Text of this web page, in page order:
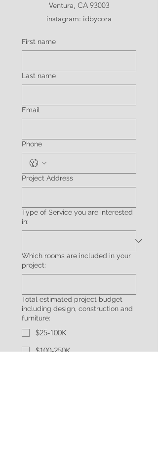
Ventura, CA 93003
instagram: idbycora
First name
Last name
Email
Phone
Project Address
Type of Service you are interested
in:
Which rooms are included in your
project:
Total estimated project budget
including design, construction and
furniture:
$25-100K
$100-250K